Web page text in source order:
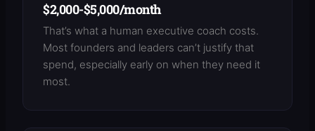
$2,000-$5,000/month
That’s what a human executive coach costs.
Most founders and leaders can’t justify that
spend, especially early on when they need it
most.